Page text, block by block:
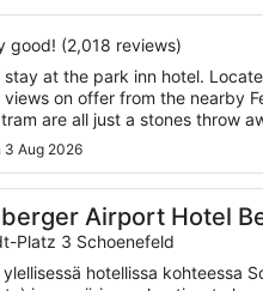
good! (2,018 reviews)
stay at the park inn hotel.
on offer from the nearby
are all just a stones throw
3 Aug 2026
Airport Hotel
Platz 3 Schoenefeld
hotellissa kohteessa